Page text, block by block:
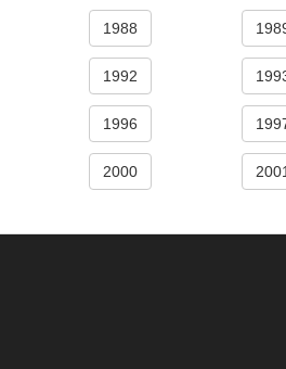
1988
1992
1996
2000